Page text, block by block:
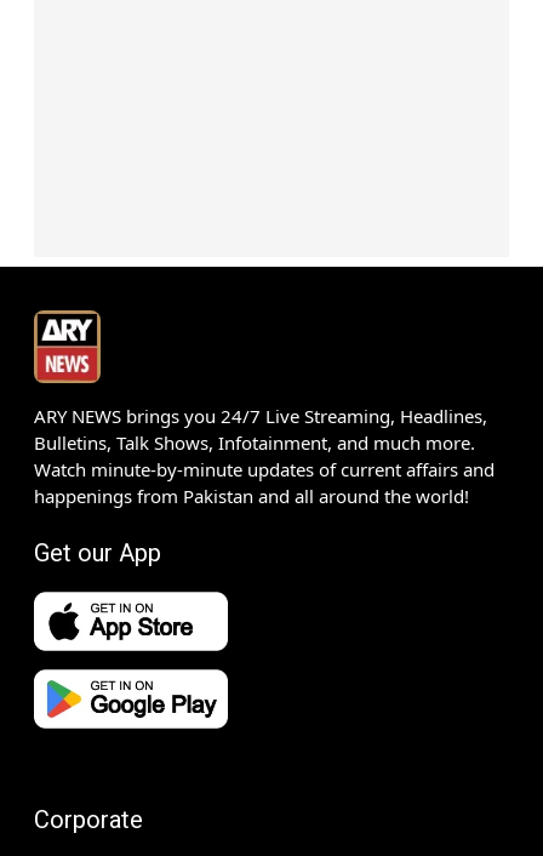
ARY NEWS brings you 24/7 Live Streaming, Headlines,
Bulletins, Talk Shows, Infotainment, and much more.
Watch minute-by-minute updates of current affairs and
happenings from Pakistan and all around the world!
Get our App
Corporate